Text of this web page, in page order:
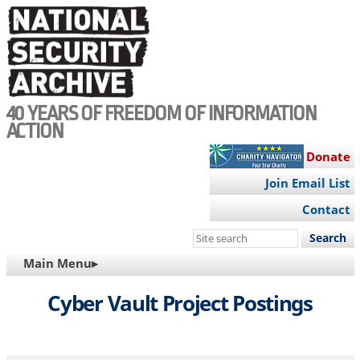
Skip
to
main
content
40 YEARS OF FREEDOM OF INFORMATION
ACTION
Donate
Join Email List
Contact
Search
site
MAIN
NAVIGATION
Main Menu▸
Cyber Vault Project Postings